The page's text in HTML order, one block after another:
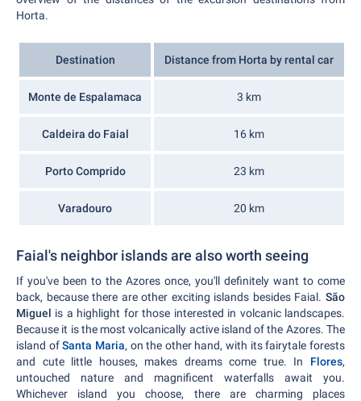
Horta.
Destination Distance from Horta by rental car
Monte de Espalamaca 3 km
Caldeira do Faial 16 km
Porto Comprido 23 km
Varadouro 20 km
Faial's neighbor islands are also worth seeing
If you've been to the Azores once, you'll definitely want to come
back, because there are other exciting islands besides Faial. São
Miguel is a highlight for those interested in volcanic landscapes.
Because it is the most volcanically active island of the Azores. The
island ofSanta Maria, on the other hand, with its fairytale forests
and cute little houses, makes dreams come true. In Flores,
untouched nature and magnificent waterfalls await you.
Whichever island you choose, there are charming places